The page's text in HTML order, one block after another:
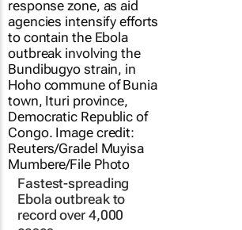
Fastest-spreading
Ebola outbreak to
record over 4,000